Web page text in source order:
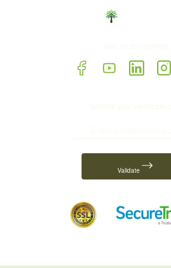
Validate